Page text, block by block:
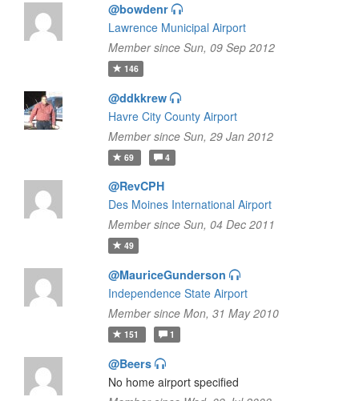
@bowdenr
Lawrence Municipal Airport
Member since Sun, 09 Sep 2012
146
@ddkkrew
Havre City County Airport
Member since Sun, 29 Jan 2012
69 4
@RevCPH
Des Moines International Airport
Member since Sun, 04 Dec 2011
49
@MauriceGunderson
Independence State Airport
Member since Mon, 31 May 2010
151 1
@Beers
No home airport specified